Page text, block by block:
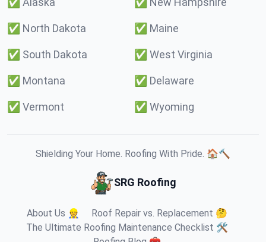
✅ North Dakota ✅ Maine
✅ South Dakota ✅ West Virginia
✅ Montana ✅ Delaware
✅ Vermont ✅ Wyoming
Shielding Your Home. Roofing With Pride. 🏠🔨
SRG Roofing
About Us 👷
Roof Repair vs. Replacement 🤔
The Ultimate Roofing Maintenance Checklist 🛠️